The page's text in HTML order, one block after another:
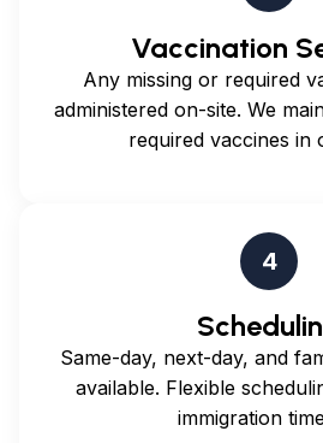
Vaccination
Any missing or required
administered on-site. We
required vaccines in
4
Same-day, next-day, and
available. Flexible
immigration